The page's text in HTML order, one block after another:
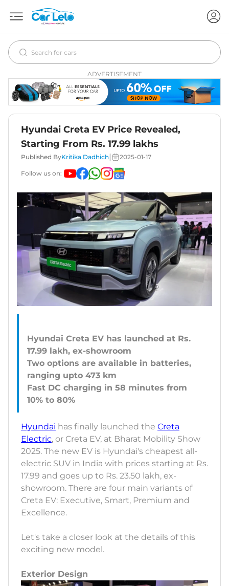
ADVERTISEMENT
Hyundai Creta EV Price Revealed,
Starting From Rs. 17.99 lakhs
Published ByKritika Dadhich 2025-01-17
Follow us on:
Hyundai Creta EV has launched at Rs.
17.99 lakh, ex-showroom
Two options are available in batteries,
ranging upto 473 km
Fast DC charging in 58 minutes from
Hyundai has finally launched the Creta
Electric, or Creta EV, at Bharat Mobility Show
2025. The new EV is Hyundai's cheapest all-
electric SUV in India with prices starting at Rs.
17.99 and goes up to Rs. 23.50 lakh, ex-
showroom. There are four main variants of
Creta EV: Executive, Smart, Premium and
Excellence.
Let's take a closer look at the details of this
exciting new model.
Exterior Design